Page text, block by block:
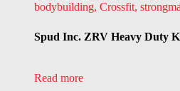
Spud Inc. ZRV Heavy Duty
Read more